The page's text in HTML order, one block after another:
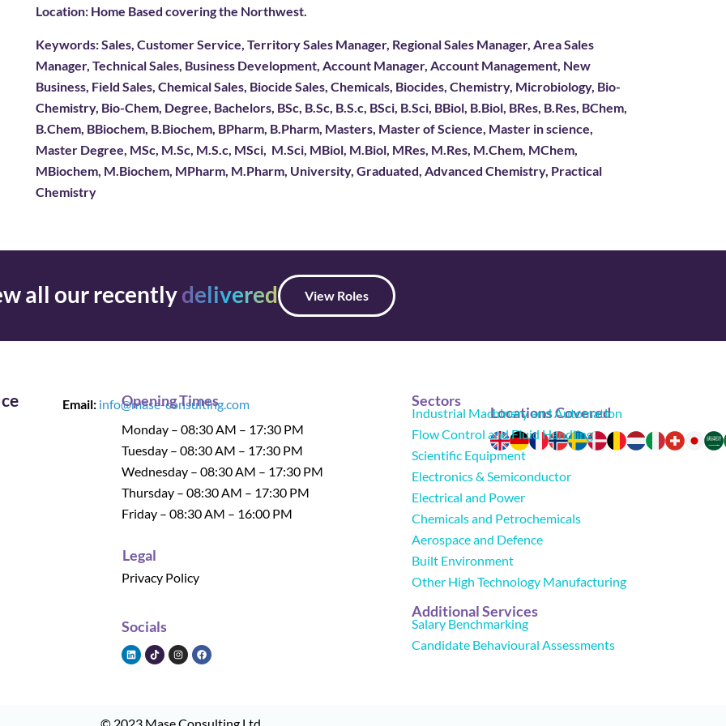
Location: Home Based covering the Northwest.
Keywords: Sales, Customer Service, Territory Sales Manager, Regional Sales Manager, Area Sales
Manager, Technical Sales, Business Development, Account Manager, Account Management, New
Business, Field Sales, Chemical Sales, Biocide Sales, Chemicals, Biocides, Chemistry, Microbiology, Bio-
Chemistry, Bio-Chem, Degree, Bachelors, BSc, B.Sc, B.S.c, BSci, B.Sci, BBiol, B.Biol, BRes, B.Res, BChem,
B.Chem, BBiochem, B.Biochem, BPharm, B.Pharm, Masters, Master of Science, Master in science,
Master Degree, MSc, M.Sc, M.S.c, MSci, M.Sci, MBiol, M.Biol, MRes, M.Res, M.Chem, MChem,
MBiochem, M.Biochem, MPharm, M.Pharm, University, Graduated, Advanced Chemistry, Practical
Chemistry
all our recentlydelivered View Roles
Email: info@mase-consulting.com Locations Covered
Opening Times
Monday – 08:30 AM – 17:30 PM
Tuesday – 08:30 AM – 17:30 PM
Wednesday – 08:30 AM – 17:30 PM
Thursday – 08:30 AM – 17:30 PM
Friday – 08:30 AM – 16:00 PM
Legal
Privacy Policy
Socials
Sectors
Industrial Machinery and Automation
Flow Control and Fluid Handling
Scientific Equipment
Electronics & Semiconductor
Electrical and Power
Chemicals and Petrochemicals
Aerospace and Defence
Built Environment
Other High Technology Manufacturing
Additional Services
Salary Benchmarking
Candidate Behavioural Assessments